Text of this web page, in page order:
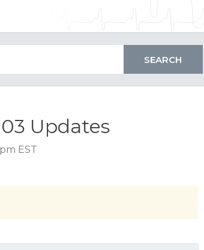
Updates
EST